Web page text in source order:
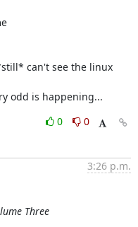
can't see the linux
odd is happening...
0
0
3:26 p.m.
Three